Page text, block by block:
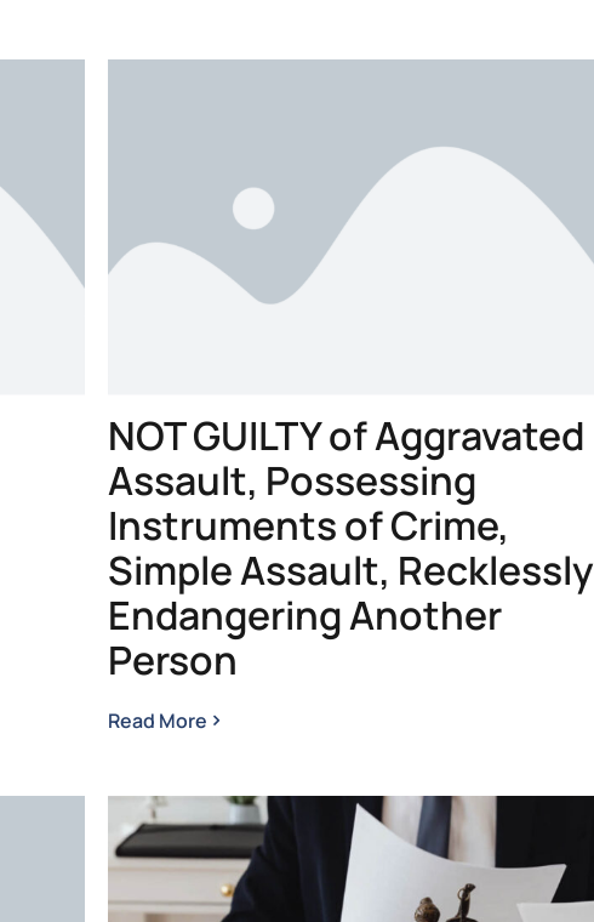
NOT GUILTY of Aggravated
Assault, Possessing
Instruments of Crime,
Simple Assault, Recklessly
Endangering Another
Person
Read More